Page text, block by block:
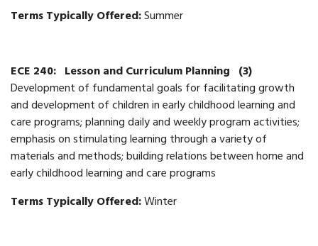
Terms Typically Offered:Summer
ECE 240: Lesson and Curriculum Planning (3)
Development of fundamental goals for facilitating growth
and development of children in early childhood learning and
care programs; planning daily and weekly program activities;
emphasis on stimulating learning through a variety of
materials and methods; building relations between home and
early childhood learning and care programs
Terms Typically Offered:Winter